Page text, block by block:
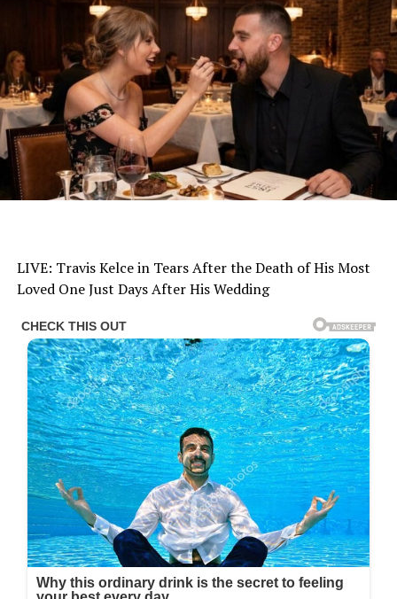
LIVE: Travis Kelce in Tears After the Death of His Most
Loved One Just Days After His Wedding